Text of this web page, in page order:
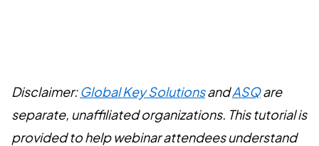
Disclaimer:Global Key SolutionsandASQare
separate, unaffiliated organizations. This tutorial is
provided to help webinar attendees understand